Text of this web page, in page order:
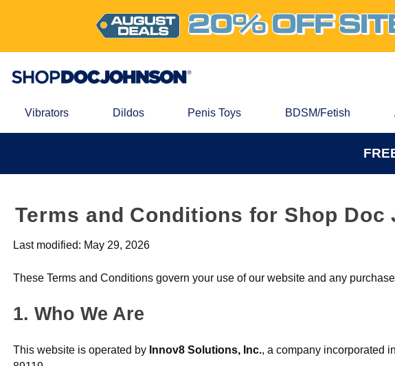
Vibrators Dildos Penis Toys BDSM/Fetish
Terms and Conditions for Shop
Last modified: May 29, 2026
These Terms and Conditions govern your use of our website and any
Who We Are
This website is operated by Innov8 Solutions, Inc., a company incorporated